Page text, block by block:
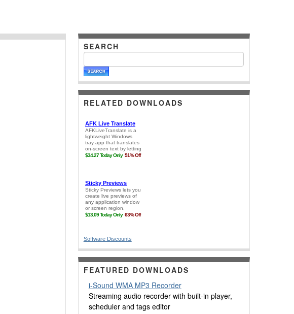
SEARCH
RELATED DOWNLOADS
Software Discounts
FEATURED DOWNLOADS
i-Sound WMA MP3 Recorder
Streaming audio recorder with built-in player,
scheduler and tags editor